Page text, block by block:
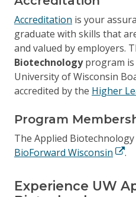
Accreditation is your
graduate with skills that
and valued by employers.
Biotechnologyprogram is
University of Wisconsin
accredited by the Higher
Program
The Applied
BioForward Wisconsin
.
Experience UW